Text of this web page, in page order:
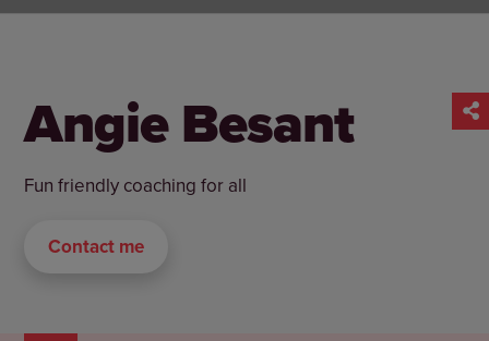
Angie Besant
Fun friendly coaching for all
Contact me